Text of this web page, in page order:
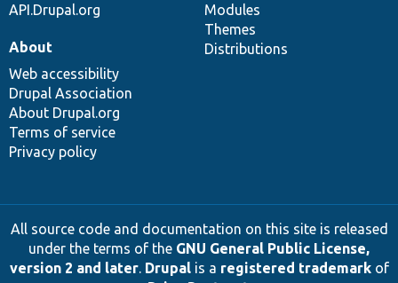
API.Drupal.org
Modules
Themes
Distributions
About
Web accessibility
Drupal Association
About Drupal.org
Terms of service
Privacy policy
All source code and documentation on this site is released
under the terms of the GNU General Public License,
version 2 and later. Drupalis a registered trademarkof